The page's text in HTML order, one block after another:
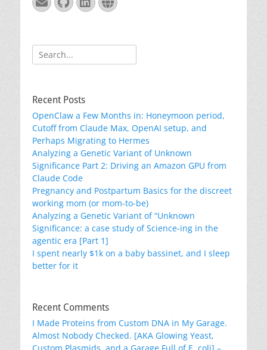
Search
for:
Recent Posts
OpenClaw a Few Months in: Honeymoon period,
Cutoff from Claude Max, OpenAI setup, and
Perhaps Migrating to Hermes
Analyzing a Genetic Variant of Unknown
Significance Part 2: Driving an Amazon GPU from
Claude Code
Pregnancy and Postpartum Basics for the discreet
working mom (or mom-to-be)
Analyzing a Genetic Variant of “Unknown
Significance: a case study of Science-ing in the
agentic era [Part 1]
I spent nearly $1k on a baby bassinet, and I sleep
better for it
Recent Comments
I Made Proteins from Custom DNA in My Garage.
Almost Nobody Checked. [AKA Glowing Yeast,